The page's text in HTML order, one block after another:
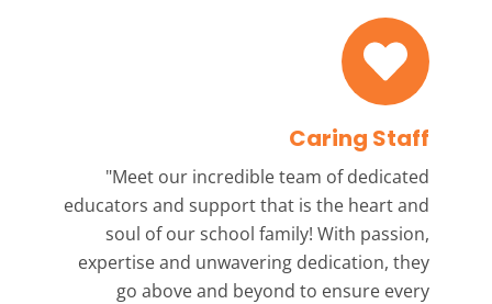
Caring Staff
"Meet our incredible team of dedicated
educators and support that is the heart and
soul of our school family! With passion,
expertise and unwavering dedication, they
go above and beyond to ensure every